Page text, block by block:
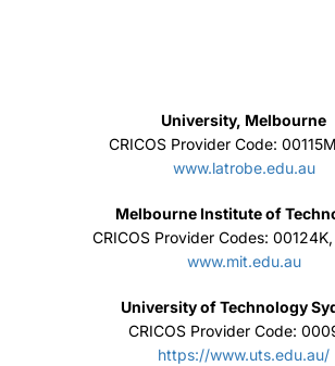
University, Melbourne
CRICOS Provider Code:
www.latrobe.edu.au
Melbourne Institute of
CRICOS Provider Codes:
www.mit.edu.au
University of Technology
CRICOS Provider Code:
https://www.uts.edu.au/